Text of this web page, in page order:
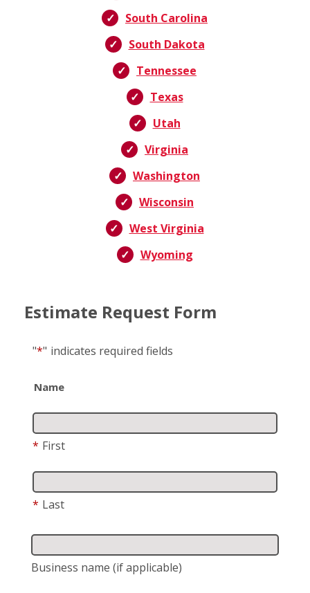
South Carolina
South Dakota
Tennessee
Texas
Utah
Virginia
Washington
Wisconsin
West Virginia
Wyoming
Estimate Request Form
"*" indicates required fields
Name
* First
* Last
Business name (if applicable)